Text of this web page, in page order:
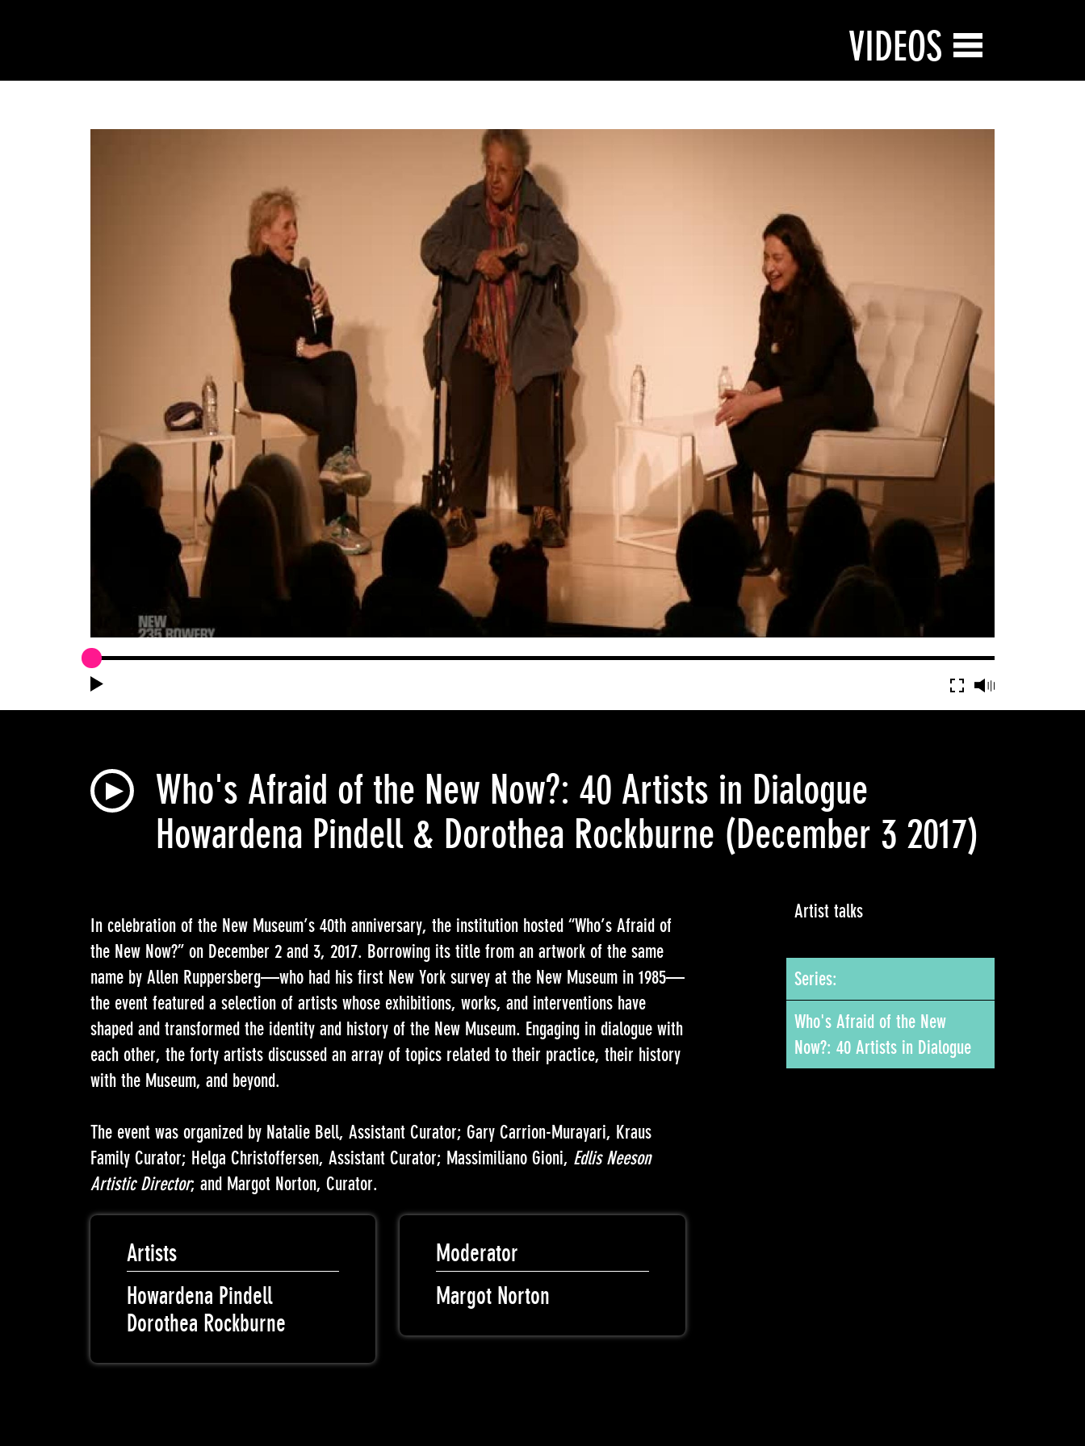
VIDEOS
Who's Afraid of the New Now?: 40 Artists in Dialogue
Howardena Pindell & Dorothea Rockburne (December 3 2017)
In celebration of the New Museum’s 40th anniversary, the institution hosted “Who’s Afraid of
the New Now?” on December 2 and 3, 2017. Borrowing its title from an artwork of the same
name by Allen Ruppersberg—who had his first New York survey at the New Museum in 1985—
the event featured a selection of artists whose exhibitions, works, and interventions have
shaped and transformed the identity and history of the New Museum. Engaging in dialogue with
each other, the forty artists discussed an array of topics related to their practice, their history
with the Museum, and beyond.
The event was organized by Natalie Bell, Assistant Curator; Gary Carrion-Murayari, Kraus
Family Curator; Helga Christoffersen, Assistant Curator; Massimiliano Gioni, Edlis Neeson
Artistic Director; and Margot Norton, Curator.
Artist talks
Series:
Who's Afraid of the New
Now?: 40 Artists in Dialogue
Artists
Howardena Pindell
Dorothea Rockburne
Moderator
Margot Norton